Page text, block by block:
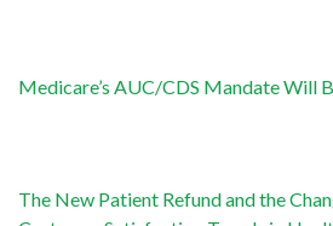
Medicare’s AUC/CDS Mandate Will
The New Patient Refund and the